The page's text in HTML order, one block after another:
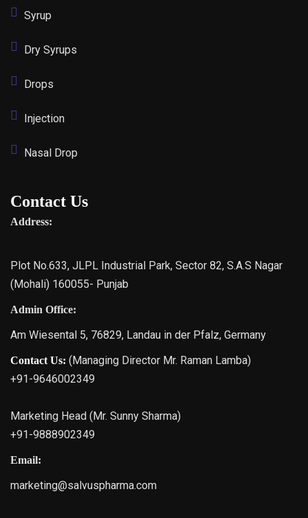
Syrup
Dry Syrups
Drops
Injection
Nasal Drop
Contact Us
Address:
Plot No.633, JLPL Industrial Park, Sector 82, S.A.S Nagar
(Mohali) 160055- Punjab
Admin Office:
Am Wiesental 5, 76829, Landau in der Pfalz, Germany
Contact Us: (Managing Director Mr. Raman Lamba)
+91-9646002349
Marketing Head (Mr. Sunny Sharma)
+91-9888902349
Email:
marketing@salvuspharma.com